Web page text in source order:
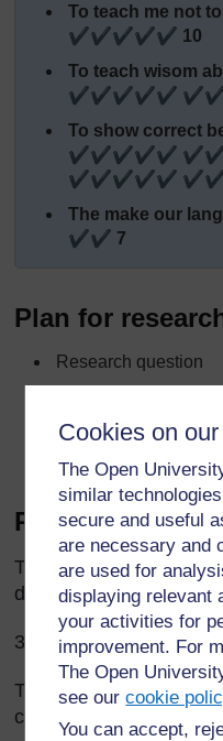
Cookies on
The Open
similar
secure and useful
are necessary and
are used for
displaying relevant
your activities for
improvement. For
The Open
see ourcookie
You can accept,
To teach me
✔✔✔✔✔ 10
To teach
✔✔✔✔✔
To show
✔✔✔✔✔
✔✔✔✔✔
The make our
✔✔ 7
Plan for
Research question
How we analysed
What we found out
Report on story
The Grade 3 pupils
do people tell stories?’
35 elders answered
The pupils made a list
counted how many